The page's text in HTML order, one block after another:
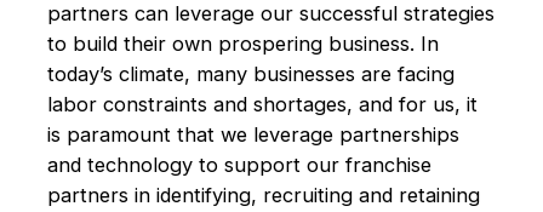
partners can leverage our successful strategies
to build their own prospering business. In
today’s climate, many businesses are facing
labor constraints and shortages, and for us, it
is paramount that we leverage partnerships
and technology to support our franchise
partners in identifying, recruiting and retaining